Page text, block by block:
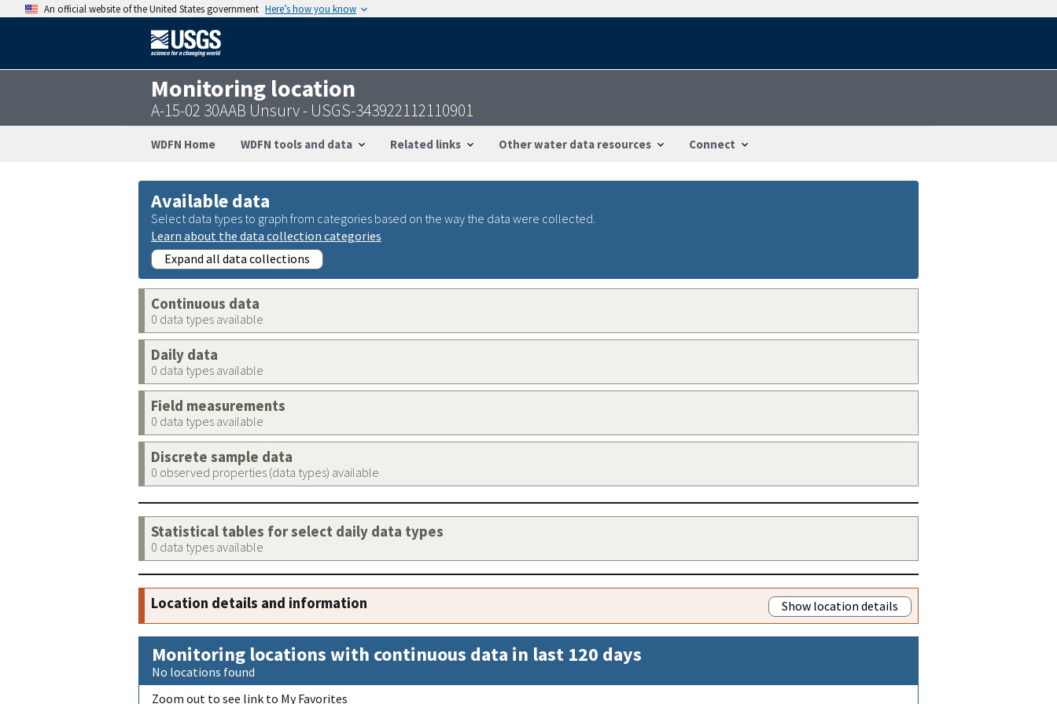
An official website of the United States government Here’s how you know
Monitoring location
A-15-02 30AAB Unsurv - USGS-343922112110901
WDFN Home WDFN tools and data Related links Other water data resources Connect
Available data
Select data types to graph from categories based on the way the data were collected.
Learn about the data collection categories
Expand all data collections
Continuous data
0 data types available
Daily data
0 data types available
Field measurements
0 data types available
Discrete sample data
0 observed properties (data types) available
Statistical tables for select daily data types
0 data types available
Location details and information Show location details
Monitoring locations with continuous data in last 120 days
No locations found
Zoom out to see link to My Favorites